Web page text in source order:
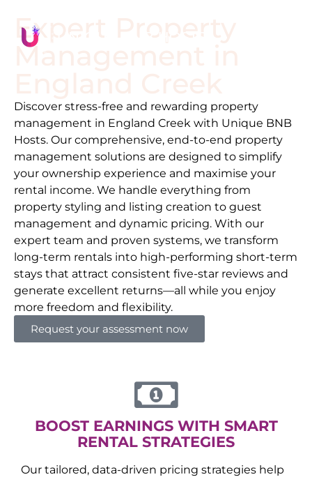
Expert Property
Management in
Discover stress-free and rewarding property
management in England Creek with Unique BNB
Hosts. Our comprehensive, end-to-end property
management solutions are designed to simplify
your ownership experience and maximise your
rental income. We handle everything from
property styling and listing creation to guest
management and dynamic pricing. With our
expert team and proven systems, we transform
long-term rentals into high-performing short-term
stays that attract consistent five-star reviews and
generate excellent returns—all while you enjoy
more freedom and flexibility.
Request your assessment now
BOOST EARNINGS WITH SMART
RENTAL STRATEGIES
Our tailored, data-driven pricing strategies help